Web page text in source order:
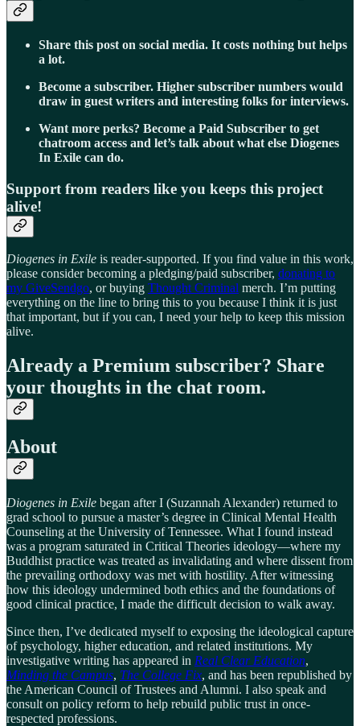
Share this post on social media. It costs nothing but helps
a lot.
Become a subscriber. Higher subscriber numbers would
draw in guest writers and interesting folks for interviews.
Want more perks? Become a Paid Subscriber to get
chatroom access and let’s talk about what else Diogenes
In Exile can do.
Support from readers like you keeps this project
alive!
Diogenes in Exile is reader-supported. If you find value in this work,
please consider becoming a pledging/paid subscriber, donating to
my GiveSendgo, or buying Thought Criminal merch. I’m putting
everything on the line to bring this to you because I think it is just
that important, but if you can, I need your help to keep this mission
alive.
Already a Premium subscriber? Share
your thoughts in the chat room.
About
Diogenes in Exile began after I (Suzannah Alexander) returned to
grad school to pursue a master’s degree in Clinical Mental Health
Counseling at the University of Tennessee. What I found instead
was a program saturated in Critical Theories ideology—where my
Buddhist practice was treated as invalidating and where dissent from
the prevailing orthodoxy was met with hostility. After witnessing
how this ideology undermined both ethics and the foundations of
good clinical practice, I made the difficult decision to walk away.
Since then, I’ve dedicated myself to exposing the ideological capture
of psychology, higher education, and related institutions. My
investigative writing has appeared in Real Clear Education,
Minding the Campus, The College Fix, and has been republished by
the American Council of Trustees and Alumni. I also speak and
consult on policy reform to help rebuild public trust in once-
respected professions.